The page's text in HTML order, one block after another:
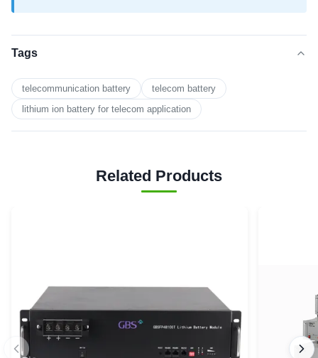
Tags
telecommunication battery
telecom battery
lithium ion battery for telecom application
Related Products